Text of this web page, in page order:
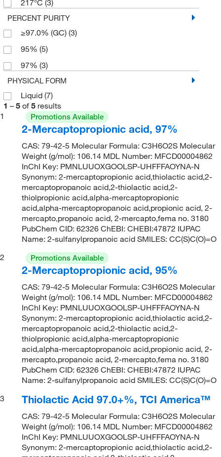
217°C (3)
PERCENT PURITY
≥97.0% (GC) (3)
95% (5)
97% (3)
PHYSICAL FORM
Liquid (7)
1 – 5 of 5 results
1
Promotions Available
2-Mercaptopropionic acid, 97%
CAS: 79-42-5 Molecular Formula: C3H6O2S Molecular
Weight (g/mol): 106.14 MDL Number: MFCD00004862
InChI Key: PMNLUUOXGOOLSP-UHFFFAOYNA-N
Synonym: 2-mercaptopropionic acid,thiolactic acid,2-
mercaptopropanoic acid,2-thiolactic acid,2-
thiolpropionic acid,alpha-mercaptopropionic
acid,alpha-mercaptopropanoic acid,propionic acid, 2-
mercapto,propanoic acid, 2-mercapto,fema no. 3180
PubChem CID: 62326 ChEBI: CHEBI:47872 IUPAC
Name: 2-sulfanylpropanoic acid SMILES: CC(S)C(O)=O
2
Promotions Available
2-Mercaptopropionic acid, 95%
CAS: 79-42-5 Molecular Formula: C3H6O2S Molecular
Weight (g/mol): 106.14 MDL Number: MFCD00004862
InChI Key: PMNLUUOXGOOLSP-UHFFFAOYNA-N
Synonym: 2-mercaptopropionic acid,thiolactic acid,2-
mercaptopropanoic acid,2-thiolactic acid,2-
thiolpropionic acid,alpha-mercaptopropionic
acid,alpha-mercaptopropanoic acid,propionic acid, 2-
mercapto,propanoic acid, 2-mercapto,fema no. 3180
PubChem CID: 62326 ChEBI: CHEBI:47872 IUPAC
Name: 2-sulfanylpropanoic acid SMILES: CC(S)C(O)=O
3
Thiolactic Acid 97.0+%, TCI America™
CAS: 79-42-5 Molecular Formula: C3H6O2S Molecular
Weight (g/mol): 106.14 MDL Number: MFCD00004862
InChI Key: PMNLUUOXGOOLSP-UHFFFAOYNA-N
Synonym: 2-mercaptopropionic acid,thiolactic acid,2-